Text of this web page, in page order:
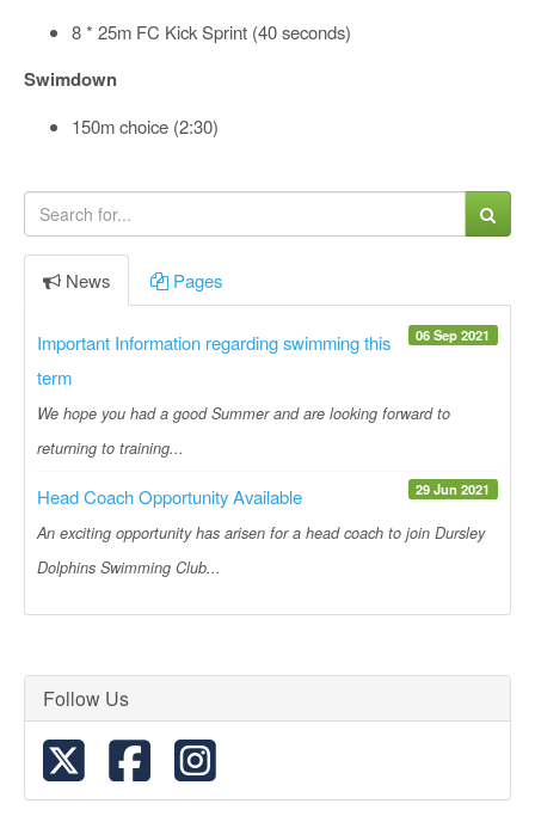
8 * 25m FC Kick Sprint (40 seconds)
Swimdown
150m choice (2:30)
News Pages
06 Sep 2021
Important Information regarding swimming this
term
We hope you had a good Summer and are looking forward to
returning to training...
29 Jun 2021
Head Coach Opportunity Available
An exciting opportunity has arisen for a head coach to join Dursley
Dolphins Swimming Club...
Follow Us